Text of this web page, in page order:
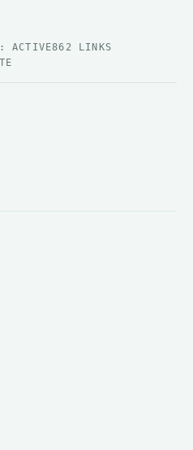
ACTIVE862 LINKS